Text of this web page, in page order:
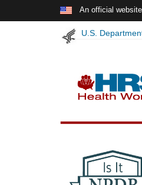
Skip to main content An official
U.S.
Insights